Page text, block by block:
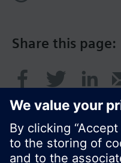
Share this page: